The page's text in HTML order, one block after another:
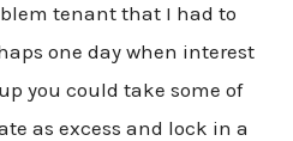
tenant that I had to
one day when interest
you could take some of
as excess and lock in a